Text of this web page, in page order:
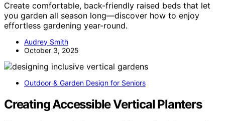
Create comfortable, back-friendly raised beds that let
you garden all season long—discover how to enjoy
effortless gardening year-round.
Audrey Smith
October 3, 2025
Outdoor & Garden Design for Seniors
Creating Accessible Vertical Planters